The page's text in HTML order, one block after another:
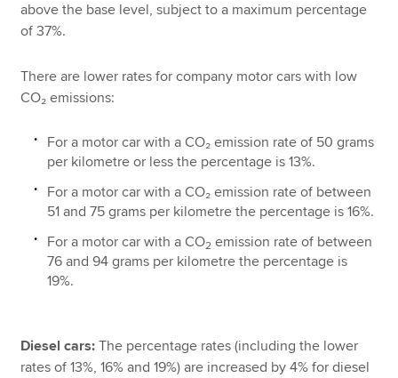
above the base level, subject to a maximum percentage
of 37%.
There are lower rates for company motor cars with low
CO₂ emissions:
For a motor car with a CO₂ emission rate of 50 grams
per kilometre or less the percentage is 13%.
For a motor car with a CO₂ emission rate of between
51 and 75 grams per kilometre the percentage is 16%.
For a motor car with a CO2 emission rate of between
76 and 94 grams per kilometre the percentage is
19%.
Diesel cars: The percentage rates (including the lower
rates of 13%, 16% and 19%) are increased by 4% for diesel